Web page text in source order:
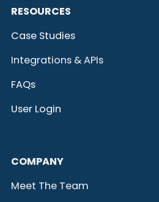
RESOURCES
Case Studies
Integrations & APIs
FAQs
User Login
COMPANY
Meet The Team